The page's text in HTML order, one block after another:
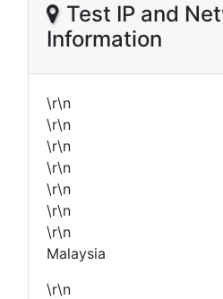
Test IP and
Information
\r\n
\r\n
\r\n
\r\n
\r\n
\r\n
\r\n
Malaysia
\r\n